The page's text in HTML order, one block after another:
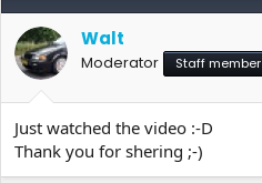
Walt
Moderator Staff member
Just watched the video :-D
Thank you for shering ;-)